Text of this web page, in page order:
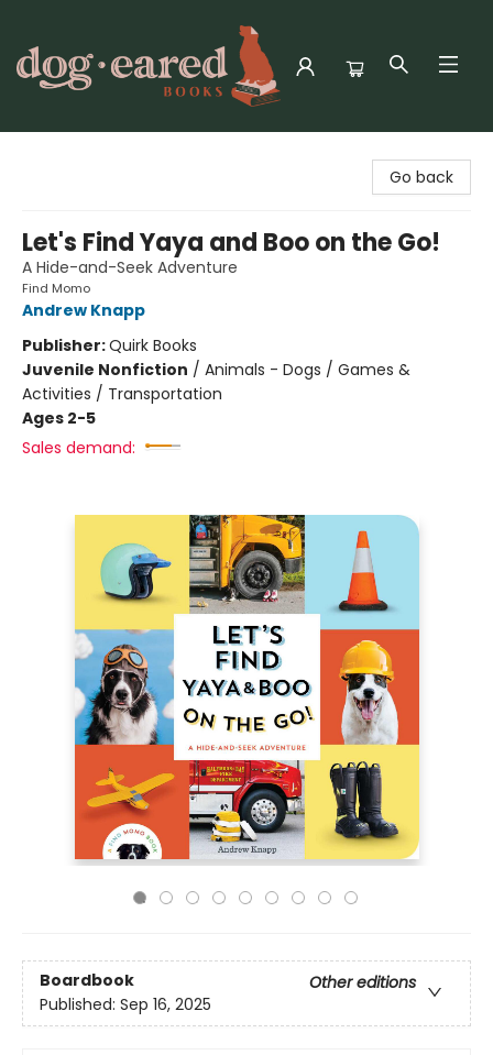
Go back
Let's Find Yaya and Boo on the Go!
A Hide-and-Seek Adventure
Find Momo
Andrew Knapp
Publisher:Quirk Books
Juvenile Nonfiction / Animals - Dogs / Games &
Activities / Transportation
Ages 2-5
Sales demand:
Boardbook
Other editions
Published: Sep 16, 2025